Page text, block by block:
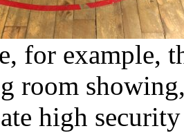
for example,
room
high